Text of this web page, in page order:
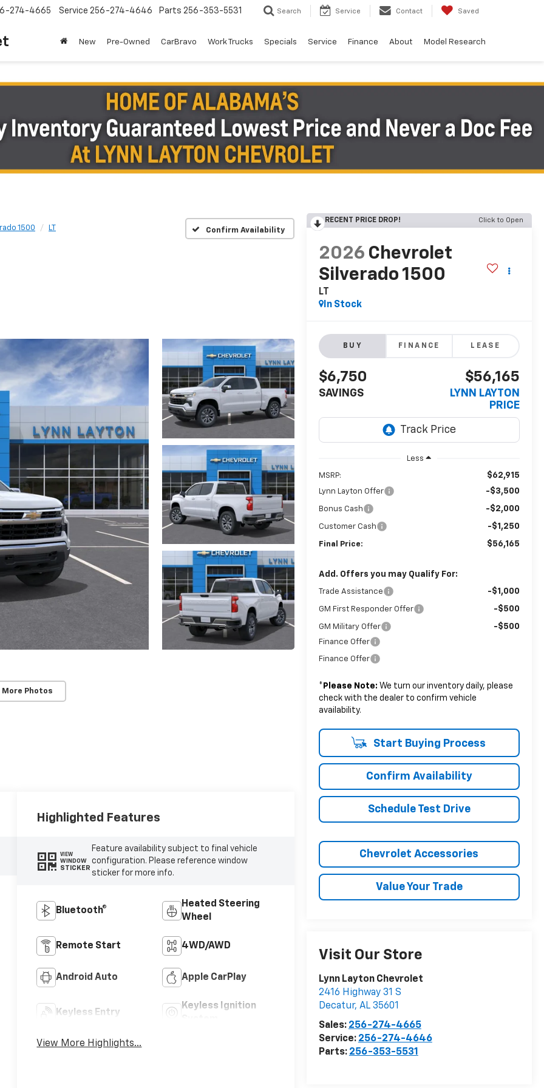
274-4665 Service 256-274-4646 Parts 256-353-5531 Search Service Contact Saved
New Pre-Owned CarBravo Work Trucks Specials Service Finance About Model Research
1500 LT Confirm Availability
More Photos
RECENT PRICE DROP! Click to Open
2026 Chevrolet
Silverado 1500
LT
In Stock
BUY FINANCE LEASE
$6,750
SAVINGS
$56,165
LYNN LAYTON
PRICE
Less
MSRP: $62,915
Lynn Layton Offer -$3,500
Bonus Cash -$2,000
Customer Cash -$1,250
Final Price: $56,165
Add. Offers you may Qualify For:
Trade Assistance -$1,000
GM First Responder Offer -$500
GM Military Offer -$500
Finance Offer
Finance Offer
* Please Note: We turn our inventory daily, please
check with the dealer to confirm vehicle
availability.
Start Buying Process
Confirm Availability
Schedule Test Drive
Chevrolet Accessories
Value Your Trade
Visit Our Store
Lynn Layton Chevrolet
2416 Highway 31 S
Decatur, AL 35601
Sales: 256-274-4665
Service: 256-274-4646
Parts: 256-353-5531
Highlighted Features
VIEW
WINDOW
STICKER
Feature availability subject to final vehicle
configuration. Please reference window
sticker for more info.
Bluetooth®
Heated Steering
Wheel
Remote Start 4WD/AWD
Android Auto Apple CarPlay
Keyless Entry
Keyless Ignition
View More Highlights...